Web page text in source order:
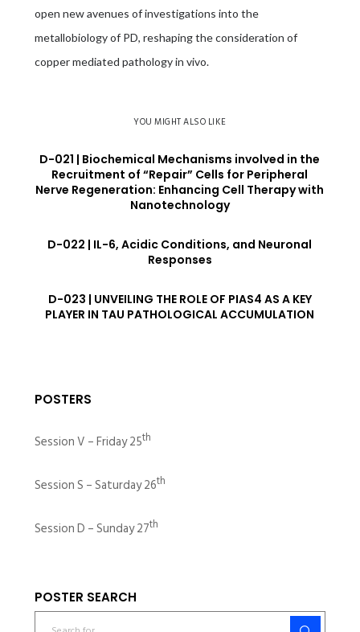
open new avenues of investigations into the
metallobiology of PD, reshaping the consideration of
copper mediated pathology in vivo.
YOU MIGHT ALSO LIKE
D-021 | Biochemical Mechanisms involved in the
Recruitment of “Repair” Cells for Peripheral
Nerve Regeneration: Enhancing Cell Therapy with
Nanotechnology
D-022 | IL-6, Acidic Conditions, and Neuronal
Responses
D-023 | UNVEILING THE ROLE OF PIAS4 AS A KEY
PLAYER IN TAU PATHOLOGICAL ACCUMULATION
POSTERS
Session V – Friday 25th
Session S – Saturday 26th
Session D – Sunday 27th
POSTER SEARCH